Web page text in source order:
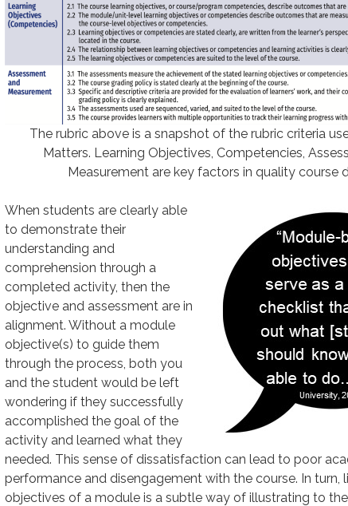
The rubric above is a snapshot of the rubric criteria
Matters. Learning Objectives, Competencies,
Measurement are key factors in quality course
When students are clearly able
to demonstrate their
understanding and
comprehension through a
completed activity, then the
objective and assessment are in
alignment. Without a module
objective(s) to guide them
through the process, both you
and the student would be left
wondering if they successfully
accomplished the goal of the
activity and learned what they
needed. This sense of dissatisfaction can lead to poor
performance and disengagement with the course. In turn,
objectives of a module is a subtle way of illustrating to